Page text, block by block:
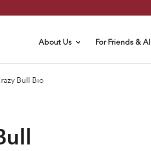
About Us For Friends &
Bull Bio